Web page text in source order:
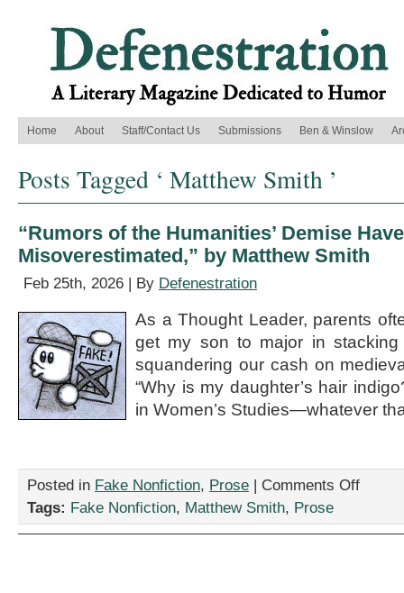
Home About Staff/Contact Us Submissions Ben & Winslow
Posts Tagged ‘ Matthew Smith ’
“Rumors of the Humanities’ Demise
Misoverestimated,” by Matthew Smith
Feb 25th, 2026 | By Defenestration
As a Thought Leader, parents
get my son to major in stacking
squandering our cash on
“Why is my daughter’s hair
in Women’s Studies—whatever
Posted in Fake Nonfiction, Prose | Comments Offon
Tags: Fake Nonfiction, Matthew Smith, Prose